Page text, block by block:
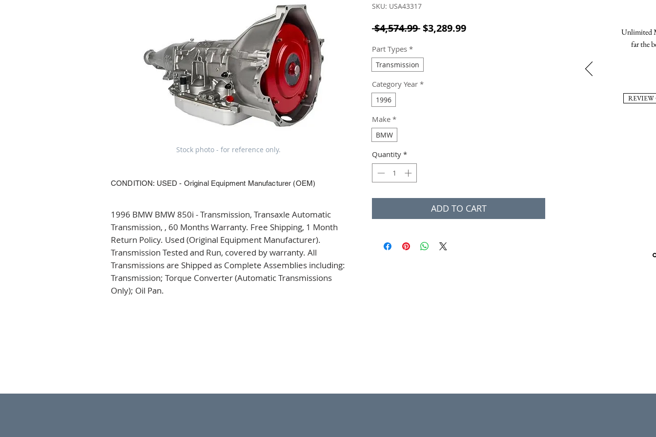
1996 BMW BMW 850i - Transmission, Transaxle Automatic
Transmission, , 60 Months Warranty. Free Shipping, 1 Month
Return Policy. Used (Original Equipment Manufacturer).
Transmission Tested and Run, covered by warranty. All
Transmissions are Shipped as Complete Assemblies including:
Transmission; Torque Converter (Automatic Transmissions
Only); Oil Pan.
SKU: USA43317
$4,574.99 Regular Price
$3,289.99Sale Price
Part Types *
Transmission
Category Year *
1996
Make *
BMW
Quantity *
ADD TO CART
CONDITION: USED - Original Equipment Manufacturer (OEM)
Stock photo - for reference only.
Unlimited
far the